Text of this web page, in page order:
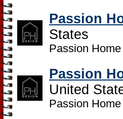
Passion
States
Passion
Passion
United
Passion